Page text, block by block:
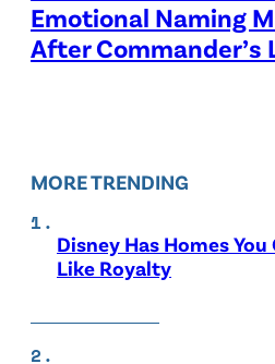
Emotional Naming
After Commander’s
MORE TRENDING
Disney Has Homes
Like Royalty